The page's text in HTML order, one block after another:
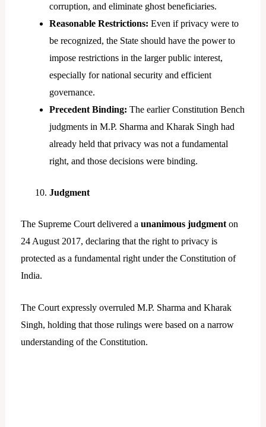
corruption, and eliminate ghost beneficiaries.
Reasonable Restrictions: Even if privacy were to
be recognized, the State should have the power to
impose restrictions in the larger public interest,
especially for national security and efficient
governance.
Precedent Binding: The earlier Constitution Bench
judgments in M.P. Sharma and Kharak Singh had
already held that privacy was not a fundamental
right, and those decisions were binding.
Judgment
The Supreme Court delivered a unanimous judgmenton
24 August 2017, declaring that the right to privacy is
protected as a fundamental right under the Constitution of
India.
The Court expressly overruled M.P. Sharma and Kharak
Singh, holding that those rulings were based on a narrow
understanding of the Constitution.